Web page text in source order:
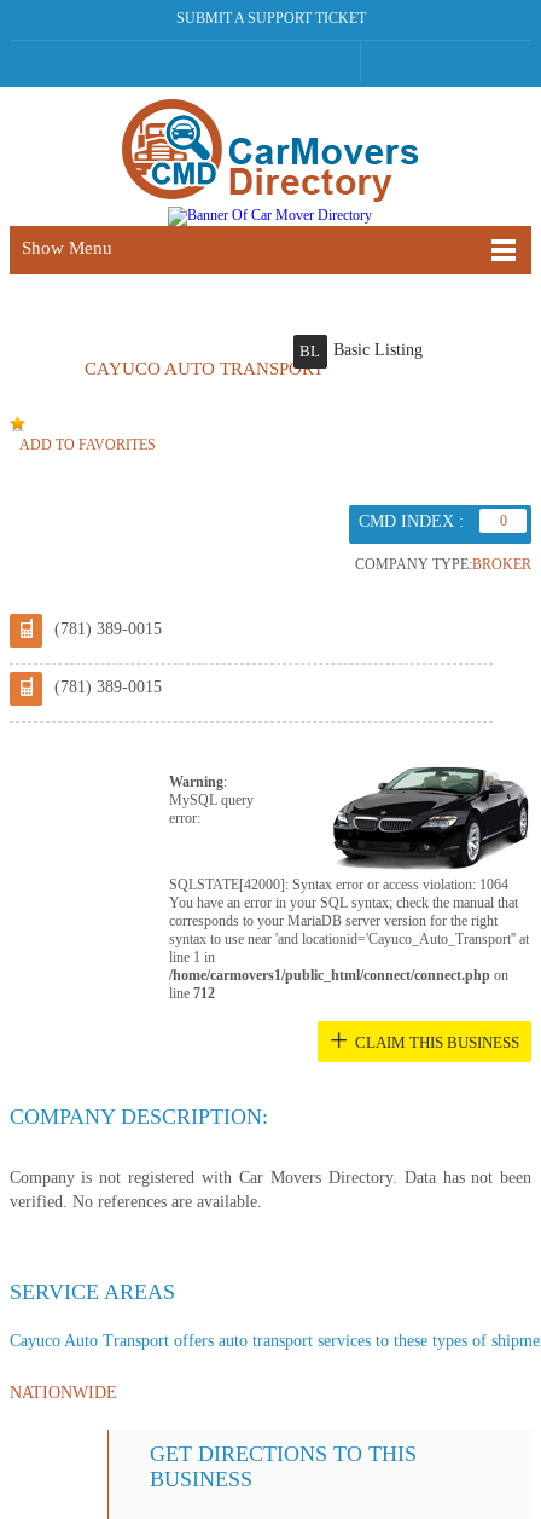
SUBMIT A SUPPORT TICKET
Show Menu
CAYUCO AUTO TRANSPORT
BL Basic Listing
ADD TO FAVORITES
CMD INDEX : 0
COMPANY TYPE:BROKER
(781) 389-0015
(781) 389-0015
Warning:
MySQL query
error:
SQLSTATE[42000]: Syntax error or access violation: 1064
You have an error in your SQL syntax; check the manual that
corresponds to your MariaDB server version for the right
syntax to use near 'and locationid='Cayuco_Auto_Transport'' at
line 1 in
/home/carmovers1/public_html/connect/connect.php on
line712
+ CLAIM THIS BUSINESS
COMPANY DESCRIPTION:
Company is not registered with Car Movers Directory. Data has not been
verified. No references are available.
SERVICE AREAS
Cayuco Auto Transport offers auto transport services to these types of
NATIONWIDE
GET DIRECTIONS TO THIS
BUSINESS